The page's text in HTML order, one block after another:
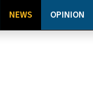
NEWS OPINION